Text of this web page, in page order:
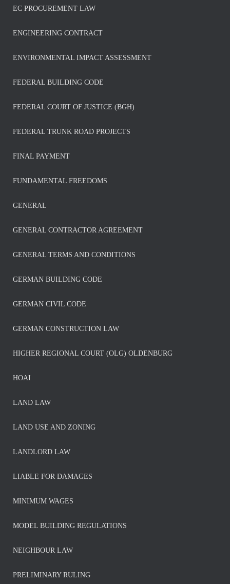
EC PROCUREMENT LAW
ENGINEERING CONTRACT
ENVIRONMENTAL IMPACT ASSESSMENT
FEDERAL BUILDING CODE
FEDERAL COURT OF JUSTICE (BGH)
FEDERAL TRUNK ROAD PROJECTS
FINAL PAYMENT
FUNDAMENTAL FREEDOMS
GENERAL
GENERAL CONTRACTOR AGREEMENT
GENERAL TERMS AND CONDITIONS
GERMAN BUILDING CODE
GERMAN CIVIL CODE
GERMAN CONSTRUCTION LAW
HIGHER REGIONAL COURT (OLG) OLDENBURG
HOAI
LAND LAW
LAND USE AND ZONING
LANDLORD LAW
LIABLE FOR DAMAGES
MINIMUM WAGES
MODEL BUILDING REGULATIONS
NEIGHBOUR LAW
PRELIMINARY RULING